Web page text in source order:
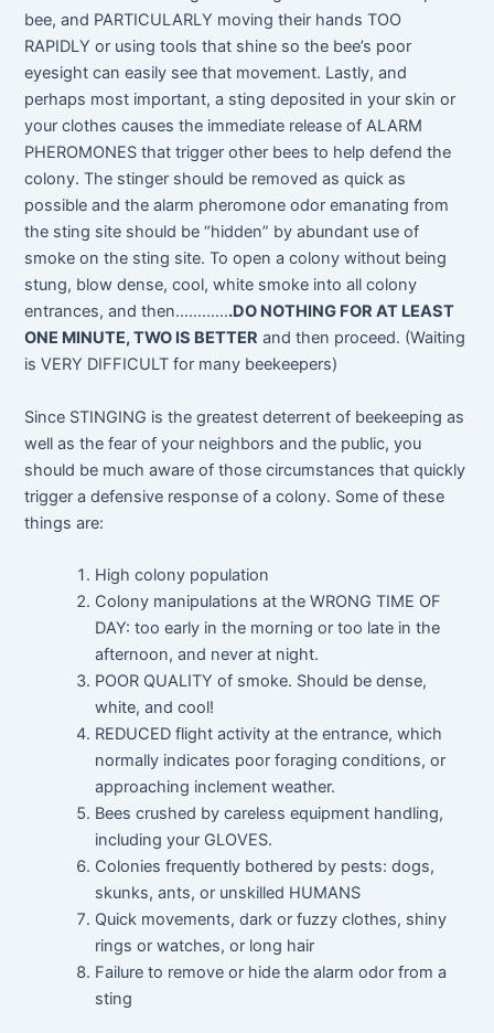
bee, and PARTICULARLY moving their hands TOO
RAPIDLY or using tools that shine so the bee’s poor
eyesight can easily see that movement. Lastly, and
perhaps most important, a sting deposited in your skin or
your clothes causes the immediate release of ALARM
PHEROMONES that trigger other bees to help defend the
colony. The stinger should be removed as quick as
possible and the alarm pheromone odor emanating from
the sting site should be “hidden” by abundant use of
smoke on the sting site. To open a colony without being
stung, blow dense, cool, white smoke into all colony
entrances, and then………….DO NOTHING FOR AT LEAST
ONE MINUTE, TWO IS BETTER and then proceed. (Waiting
is VERY DIFFICULT for many beekeepers)
Since STINGING is the greatest deterrent of beekeeping as
well as the fear of your neighbors and the public, you
should be much aware of those circumstances that quickly
trigger a defensive response of a colony. Some of these
things are:
High colony population
Colony manipulations at the WRONG TIME OF
DAY: too early in the morning or too late in the
afternoon, and never at night.
POOR QUALITY of smoke. Should be dense,
white, and cool!
REDUCED flight activity at the entrance, which
normally indicates poor foraging conditions, or
approaching inclement weather.
Bees crushed by careless equipment handling,
including your GLOVES.
Colonies frequently bothered by pests: dogs,
skunks, ants, or unskilled HUMANS
Quick movements, dark or fuzzy clothes, shiny
rings or watches, or long hair
Failure to remove or hide the alarm odor from a
sting